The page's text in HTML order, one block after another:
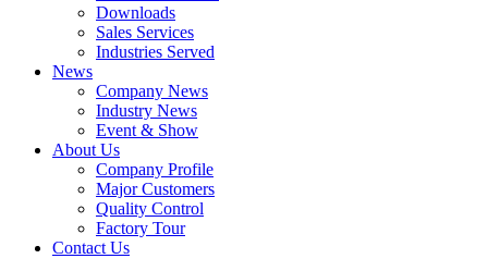
Downloads
Sales Services
Industries Served
News
Company News
Industry News
Event & Show
About Us
Company Profile
Major Customers
Quality Control
Factory Tour
Contact Us